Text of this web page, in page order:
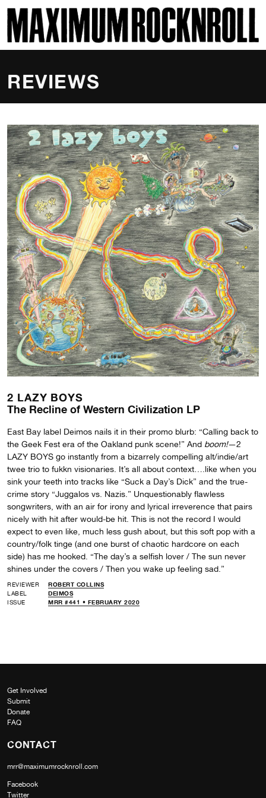
MAXIMUM ROCKNROLL
REVIEWS
2 LAZY BOYS
The Recline of Western Civilization LP
East Bay label Deimos nails it in their promo blurb: “Calling back to
the Geek Fest era of the Oakland punk scene!” And boom!—2
LAZY BOYS go instantly from a bizarrely compelling alt/indie/art
twee trio to fukkn visionaries. It’s all about context….like when you
sink your teeth into tracks like “Suck a Day’s Dick” and the true-
crime story “Juggalos vs. Nazis.” Unquestionably flawless
songwriters, with an air for irony and lyrical irreverence that pairs
nicely with hit after would-be hit. This is not the record I would
expect to even like, much less gush about, but this soft pop with a
country/folk tinge (and one burst of chaotic hardcore on each
side) has me hooked. “The day’s a selfish lover / The sun never
shines under the covers / Then you wake up feeling sad.”
REVIEWER
ROBERT COLLINS
LABEL
DEIMOS
ISSUE
MRR #441 • FEBRUARY 2020
Get Involved
Submit
Donate
FAQ
CONTACT
mrr@maximumrocknroll.com
Facebook
Twitter